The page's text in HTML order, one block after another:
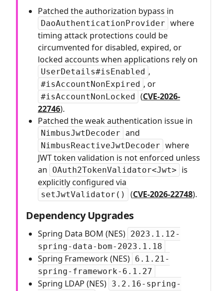
Patched the authorization bypass in
DaoAuthenticationProvider where
timing attack protections could be
circumvented for disabled, expired, or
locked accounts when applications rely on
UserDetails#isEnabled ,
#isAccountNonExpired , or
#isAccountNonLocked (CVE-2026-
22746).
Patched the weak authentication issue in
NimbusJwtDecoder and
NimbusReactiveJwtDecoder where
JWT token validation is not enforced unless
an
OAuth2TokenValidator<Jwt>
is
explicitly configured via
setJwtValidator() (CVE-2026-22748).
Dependency Upgrades
Spring Data BOM (NES) 2023.1.12-
spring-data-bom-2023.1.18
Spring Framework (NES) 6.1.21-
spring-framework-6.1.27
Spring LDAP (NES) 3.2.16-spring-